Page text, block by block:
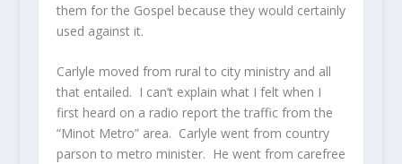
them for the Gospel because they would certainly
used against it.
Carlyle moved from rural to city ministry and all
that entailed. I can’t explain what I felt when I
first heard on a radio report the traffic from the
“Minot Metro” area. Carlyle went from country
parson to metro minister. He went from carefree